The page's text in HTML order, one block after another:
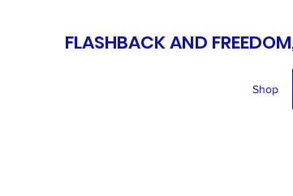
FLASHBACK AND
Shop